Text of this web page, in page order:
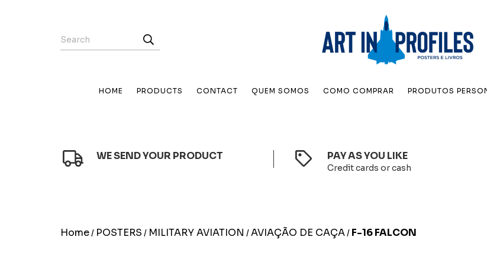
HOME PRODUCTS CONTACT QUEM SOMOS COMO COMPRAR PRODUTOS
WE SEND YOUR PRODUCT PAY AS YOU LIKE
Credit cards or cash
Home/ POSTERS / MILITARY AVIATION /AVIAÇÃO DE CAÇA/ F-16 FALCON